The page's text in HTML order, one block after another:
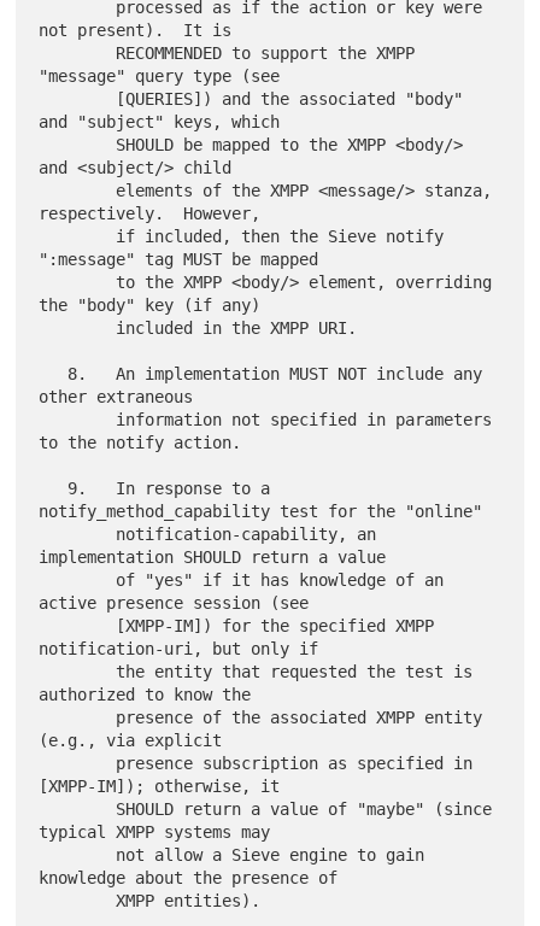
not present).  It is
"message" query type (see
and "subject" keys, which
and <subject/> child
respectively.  However,
":message" tag MUST be mapped
the "body" key (if any)
other extraneous
to the notify action.
notify_method_capability test for the "online"
implementation SHOULD return a value
active presence session (see
notification-uri, but only if
authorized to know the
(e.g., via explicit
[XMPP-IM]); otherwise, it
typical XMPP systems may
knowledge about the presence of